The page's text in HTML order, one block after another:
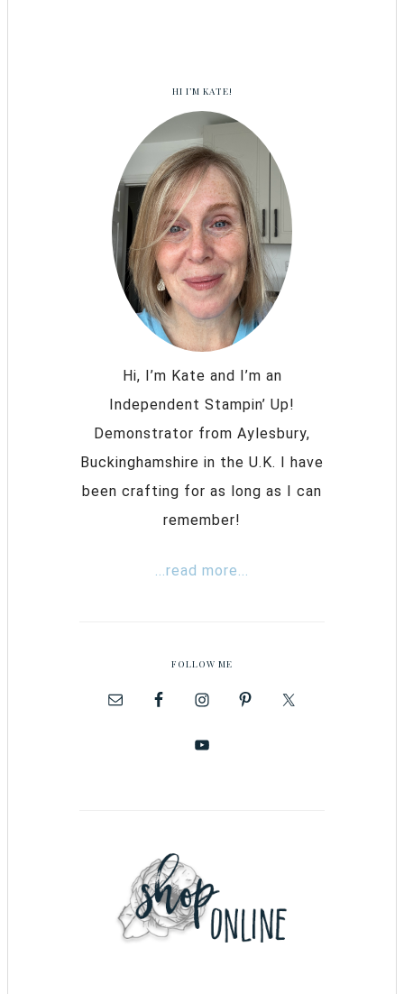
HI I’M KATE!
Hi, I’m Kate and I’m an
Independent Stampin’ Up!
Demonstrator from Aylesbury,
Buckinghamshire in the U.K. I have
been crafting for as long as I can
remember!
...read more...
FOLLOW ME